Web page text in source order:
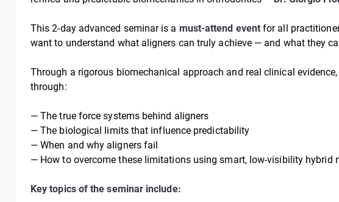
This 2-day advanced seminar is a must-attend event for all
want to understand what aligners can truly achieve — and what they
Through a rigorous biomechanical approach and real clinical
through:
— The true force systems behind aligners
— The biological limits that influence predictability
— When and why aligners fail
— How to overcome these limitations using smart, low-visibility hybrid
Key topics of the seminar include: